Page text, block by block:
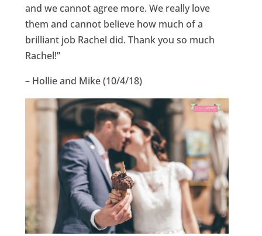
and we cannot agree more. We really love
them and cannot believe how much of a
brilliant job Rachel did. Thank you so much
Rachel!”
– Hollie and Mike (10/4/18)